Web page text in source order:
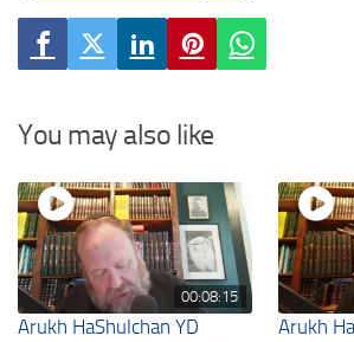
You may also like
00:08:15
Arukh HaShulchan YD
Arukh